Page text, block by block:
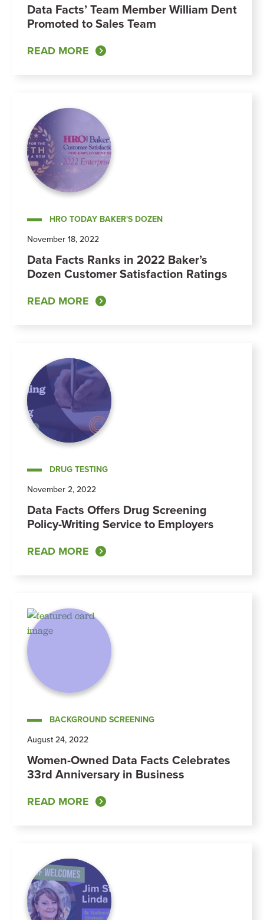
Data Facts’ Team Member William Dent
Promoted to Sales Team
READ MORE
HRO TODAY BAKER'S DOZEN
November 18, 2022
Data Facts Ranks in 2022 Baker’s
Dozen Customer Satisfaction Ratings
READ MORE
DRUG TESTING
November 2, 2022
Data Facts Offers Drug Screening
Policy-Writing Service to Employers
READ MORE
BACKGROUND SCREENING
August 24, 2022
Women-Owned Data Facts Celebrates
33rd Anniversary in Business
READ MORE